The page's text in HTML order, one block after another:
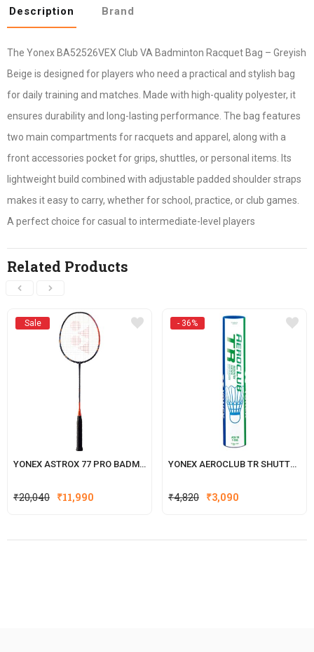
Description Brand
The Yonex BA52526VEX Club VA Badminton Racquet Bag – Greyish
Beige is designed for players who need a practical and stylish bag
for daily training and matches. Made with high-quality polyester, it
ensures durability and long-lasting performance. The bag features
two main compartments for racquets and apparel, along with a
front accessories pocket for grips, shuttles, or personal items. Its
lightweight build combined with adjustable padded shoulder straps
makes it easy to carry, whether for school, practice, or club games.
A perfect choice for casual to intermediate-level players
Related Products
Sale
YONEX ASTROX 77 PRO BADMINTON RACKET
₹20,040 ₹11,990
- 36%
YONEX AEROCLUB TR SHUTTLECOCK
₹4,820 Original
₹4,820.
₹3,090
₹3,090.